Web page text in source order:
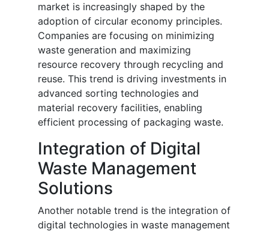
market is increasingly shaped by the
adoption of circular economy principles.
Companies are focusing on minimizing
waste generation and maximizing
resource recovery through recycling and
reuse. This trend is driving investments in
advanced sorting technologies and
material recovery facilities, enabling
efficient processing of packaging waste.
Integration of Digital
Waste Management
Solutions
Another notable trend is the integration of
digital technologies in waste management